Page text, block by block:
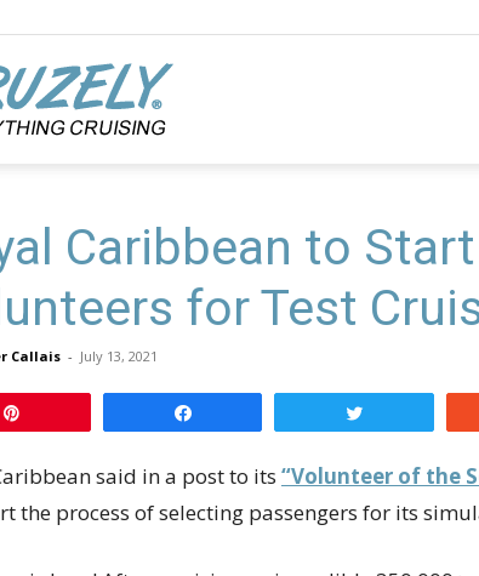
Caribbean to
for Test
Callais - July 13, 2021
said in a post to its “Volunteer of the
the process of selecting passengers for its